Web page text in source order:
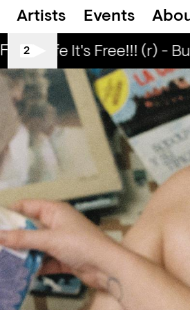
Artists Events
Free Lunch — NaN Free
2
Love Life It's Free!!! (r) -